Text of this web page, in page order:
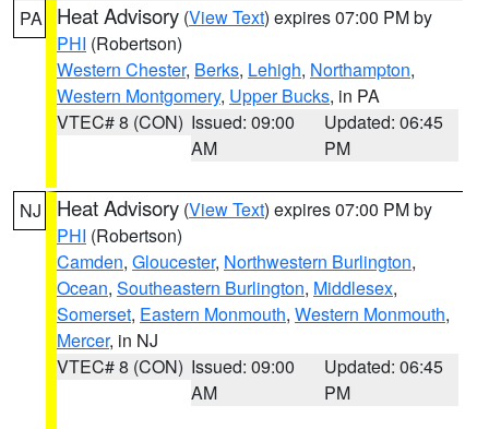
PA Heat Advisory (View Text) expires 07:00 PM by
PHI (Robertson)
Western Chester, Berks, Lehigh, Northampton,
Western Montgomery, Upper Bucks, in PA
VTEC# 8 (CON) Issued: 09:00
AM
Updated: 06:45
PM
NJ Heat Advisory (View Text) expires 07:00 PM by
PHI (Robertson)
Camden, Gloucester, Northwestern Burlington,
Ocean, Southeastern Burlington, Middlesex,
Somerset, Eastern Monmouth, Western Monmouth,
Mercer, in NJ
VTEC# 8 (CON) Issued: 09:00
AM
Updated: 06:45
PM